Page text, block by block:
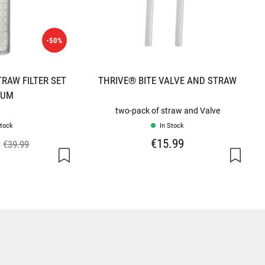
-50%
FILTER SET
€39.99
THRIVE® BITE VALVE AND STRAW
two-pack of straw and Valve
In Stock
€15.99